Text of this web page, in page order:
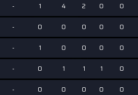
- 1 4 2 0 0
- 0 0 0 0 0
- 1 0 0 0 0
- 0 1 1 1 0
- 0 0 0 0 0